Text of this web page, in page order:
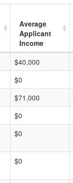
Average
Applicant
Income
$40,000
$0
$71,000
$0
$0
$0